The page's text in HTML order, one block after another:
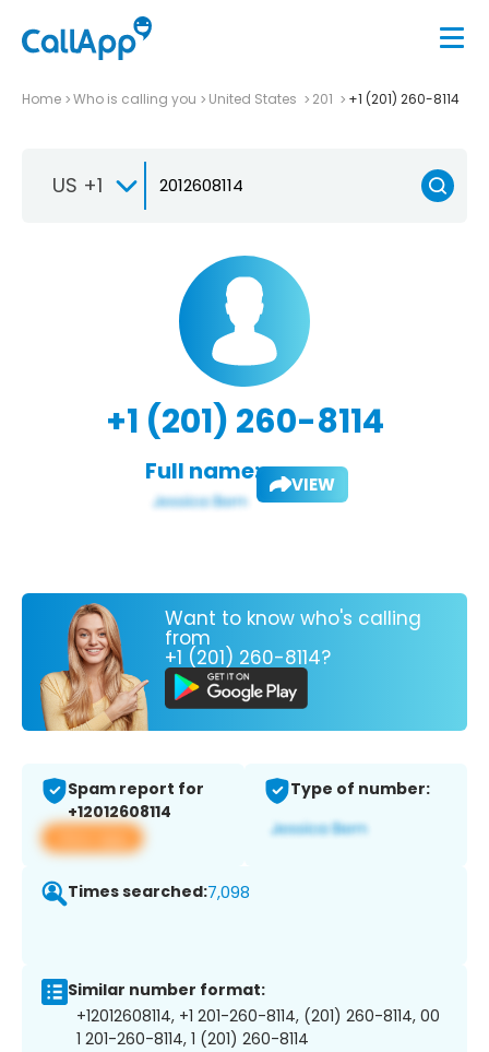
Home Who is calling you United States 201 +1 (201) 260-8114
US +1
+1 (201) 260-8114
Full name: VIEW
Want to know who's calling
from
+1 (201) 260-8114?
Spam report for
+12012608114
View app
Type of number:
Times searched:7,098
Similar number format:
+12012608114, +1 201-260-8114, (201) 260-8114, 00
1 201-260-8114, 1 (201) 260-8114